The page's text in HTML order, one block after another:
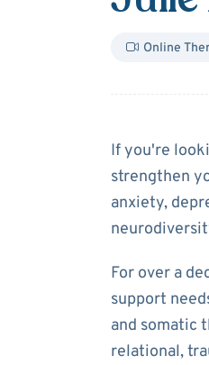
Online
If you're
strengthen
anxiety,
For over a
support
and somatic
relational,